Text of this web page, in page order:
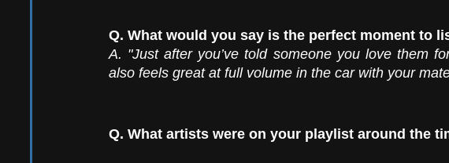
Q. What would you say is the perfect moment to
A. "Just after you’ve told someone you love them
also feels great at full volume in the car with your
Q. What artists were on your playlist around the